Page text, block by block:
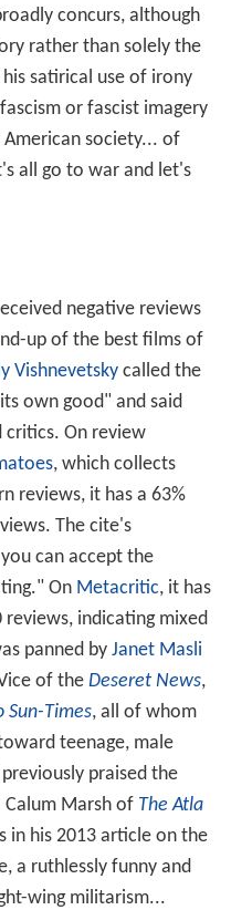
concurs, although
rather than solely the
satirical use of irony
or fascist imagery
society... of
all go to war and let's
negative reviews
up of the best films of
Vishnevetskycalled the
own good" and said
critics. On review
, which collects
reviews, it has a 63%
The cite's
can accept the
On Metacritic, it has
indicating mixed
panned by Janet Masli
of the Deseret News,
Sun-Times, all of whom
teenage, male
praised the
Calum Marsh of The Atla
in his 2013 article on the
a ruthlessly funny and
wing militarism...